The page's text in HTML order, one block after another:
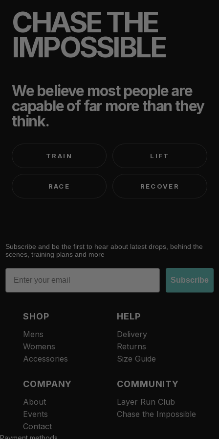
CHASE THE
IMPOSSIBLE
We believe most people are
capable of far more than they
think.
TRAIN LIFT
RACE RECOVER
Subscribe and be the first to hear about latest drops, behind the
scenes, training plans and more
Email
Subscribe
SHOP
Mens
Womens
Accessories
HELP
Delivery
Returns
Size Guide
COMPANY
About
Events
Contact
COMMUNITY
Layer Run Club
Chase the Impossible
Refund policy
Terms of service